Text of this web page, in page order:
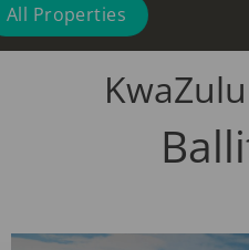
All Properties